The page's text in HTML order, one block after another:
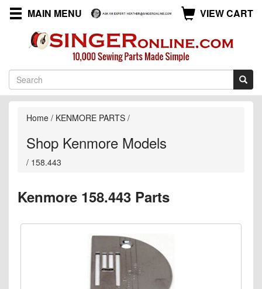
MAIN MENU VIEW CART
Home / KENMORE PARTS /
Shop Kenmore Models
/ 158.443
Kenmore 158.443 Parts